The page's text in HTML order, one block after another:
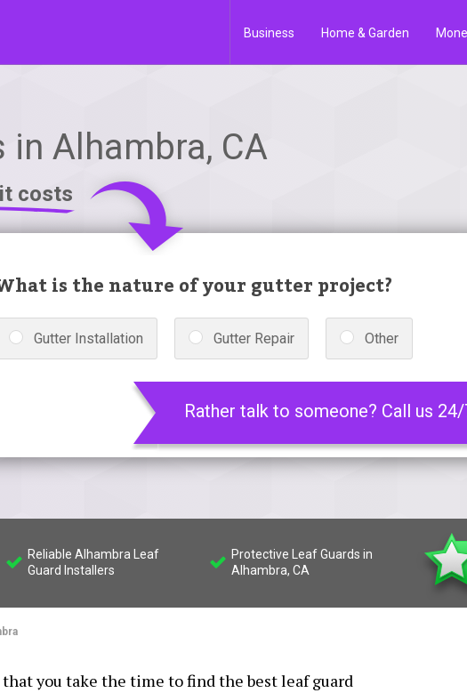
Business Home & Garden
in Alhambra, CA
costs
is the nature of your gutter project?
Gutter Installation Gutter Repair Other
Rather talk to someone? Call us
Reliable Alhambra Leaf
Guard Installers
Protective Leaf Guards in
Alhambra, CA
you take the time to find the best leaf guard